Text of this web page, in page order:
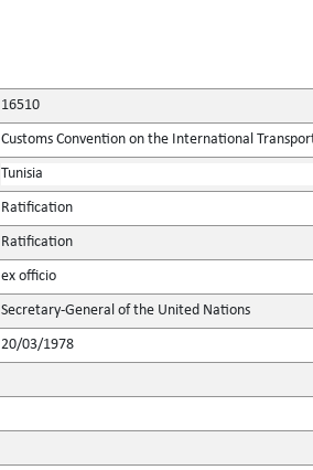
16510
Customs Convention on the International
Tunisia
Ratification
Ratification
ex officio
Secretary-General of the United Nations
20/03/1978